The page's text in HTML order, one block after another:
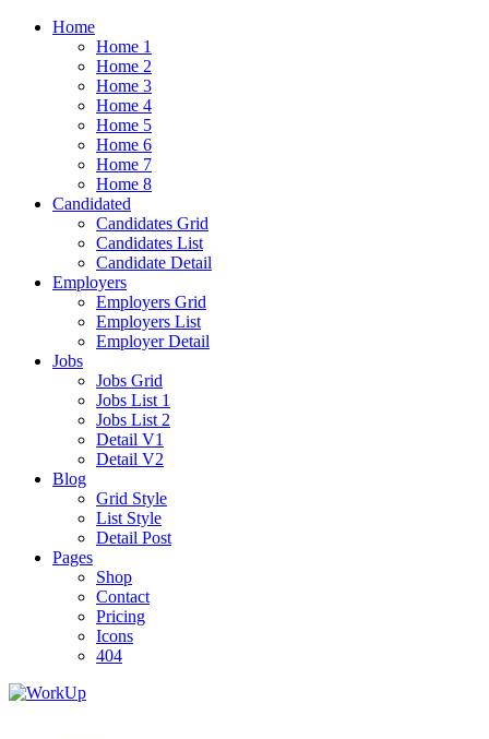
Home
Home 1
Home 2
Home 3
Home 4
Home 5
Home 6
Home 7
Home 8
Candidated
Candidates Grid
Candidates List
Candidate Detail
Employers
Employers Grid
Employers List
Employer Detail
Jobs
Jobs Grid
Jobs List 1
Jobs List 2
Detail V1
Detail V2
Blog
Grid Style
List Style
Detail Post
Pages
Shop
Contact
Pricing
Icons
404